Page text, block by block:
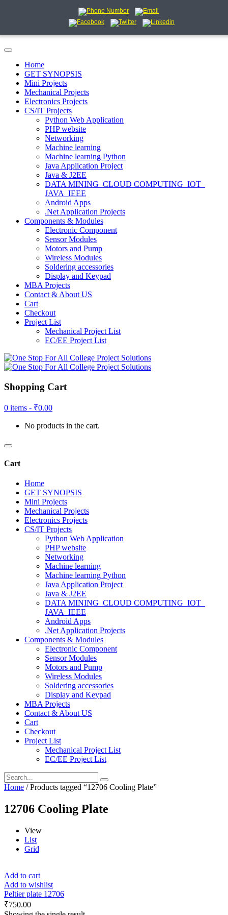
Home
GET SYNOPSIS
Mini Projects
Mechanical Projects
Electronics Projects
CS/IT Projects
Python Web Application
PHP website
Networking
Machine learning
Machine learning Python
Java Application Project
Java & J2EE
DATA MINING_CLOUD COMPUTING_IOT_
JAVA_IEEE
Android Apps
.Net Application Projects
Components & Modules
Electronic Component
Sensor Modules
Motors and Pump
Wireless Modules
Soldering accessories
Display and Keypad
MBA Projects
Contact & About US
Cart
Checkout
Project List
Mechanical Project List
EC/EE Project List
Shopping Cart
0 items - ₹0.00
No products in the cart.
Cart
Home
GET SYNOPSIS
Mini Projects
Mechanical Projects
Electronics Projects
CS/IT Projects
Python Web Application
PHP website
Networking
Machine learning
Machine learning Python
Java Application Project
Java & J2EE
DATA MINING_CLOUD COMPUTING_IOT_
JAVA_IEEE
Android Apps
.Net Application Projects
Components & Modules
Electronic Component
Sensor Modules
Motors and Pump
Wireless Modules
Soldering accessories
Display and Keypad
MBA Projects
Contact & About US
Cart
Checkout
Project List
Mechanical Project List
EC/EE Project List
Home / Products tagged “12706 Cooling Plate”
12706 Cooling Plate
View
List
Grid
Add to cart
Add to wishlist
Peltier plate 12706
₹750.00